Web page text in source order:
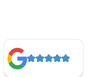
Oak Brook, IL